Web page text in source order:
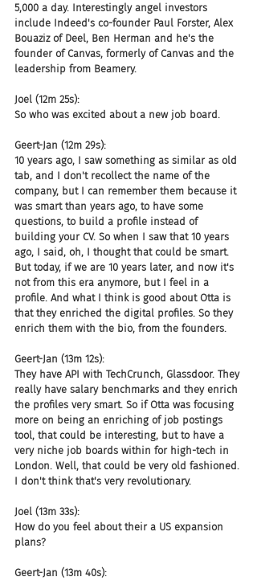
5,000 a day. Interestingly angel investors
include Indeed's co-founder Paul Forster, Alex
Bouaziz of Deel, Ben Herman and he's the
founder of Canvas, formerly of Canvas and the
leadership from Beamery.
Joel (12m 25s):
So who was excited about a new job board.
Geert-Jan (12m 29s):
10 years ago, I saw something as similar as old
tab, and I don't recollect the name of the
company, but I can remember them because it
was smart than years ago, to have some
questions, to build a profile instead of
building your CV. So when I saw that 10 years
ago, I said, oh, I thought that could be smart.
But today, if we are 10 years later, and now it's
not from this era anymore, but I feel in a
profile. And what I think is good about Otta is
that they enriched the digital profiles. So they
enrich them with the bio, from the founders.
Geert-Jan (13m 12s):
They have API with TechCrunch, Glassdoor. They
really have salary benchmarks and they enrich
the profiles very smart. So if Otta was focusing
more on being an enriching of job postings
tool, that could be interesting, but to have a
very niche job boards within for high-tech in
London. Well, that could be very old fashioned.
I don't think that's very revolutionary.
Joel (13m 33s):
How do you feel about their a US expansion
plans?
Geert-Jan (13m 40s):